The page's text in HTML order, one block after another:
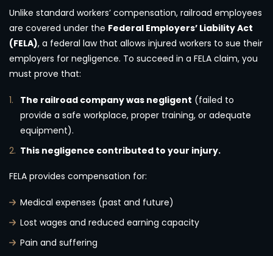
Unlike standard workers’ compensation, railroad employees
are covered under the Federal Employers’ Liability Act
(FELA), a federal law that allows injured workers to sue their
employers for negligence. To succeed in a FELA claim, you
must prove that:
The railroad company was negligent (failed to
provide a safe workplace, proper training, or adequate
equipment).
This negligence contributed to your injury.
FELA provides compensation for:
Medical expenses (past and future)
Lost wages and reduced earning capacity
Pain and suffering